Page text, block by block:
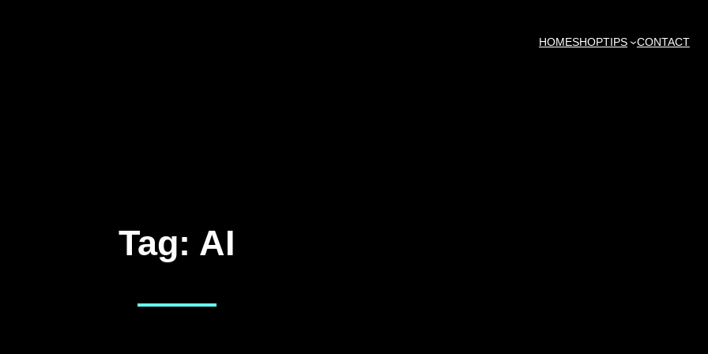
HOMESHOPTIPS CONTACT
Tag: AI